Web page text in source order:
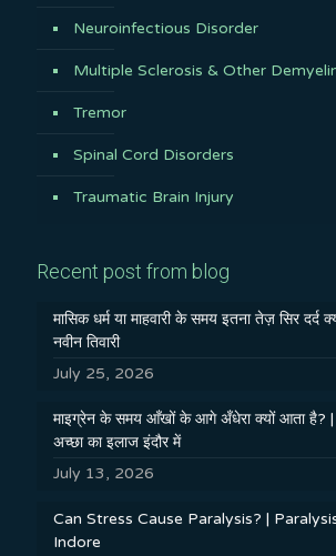
Neuroinfectious Disorder
Multiple Sclerosis & Other
Tremor
Spinal Cord Disorders
Traumatic Brain Injury
Recent post from blog
मासिक धर्म या माहवारी के समय इतना तेज़ सिर दर्द
नवीन तिवारी
July 25, 2026
माइग्रेन के समय आँखों के आगे अँधेरा क्यों आता है? |
अच्छा का इलाज इंदौर में
July 13, 2026
Can Stress Cause Paralysis? |
Indore